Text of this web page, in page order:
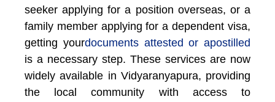
seeker applying for a position overseas, or a
family member applying for a dependent visa,
getting yourdocuments attested or apostilled
is a necessary step. These services are now
widely available in Vidyaranyapura, providing
the local community with access to